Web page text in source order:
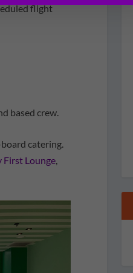
flight
based crew.
catering.
First Lounge,